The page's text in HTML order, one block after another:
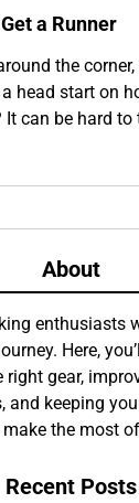
a Runner
the
head start on
It can be hard
About
enthusiasts
Here,
gear,
and keeping
the most
Recent Posts